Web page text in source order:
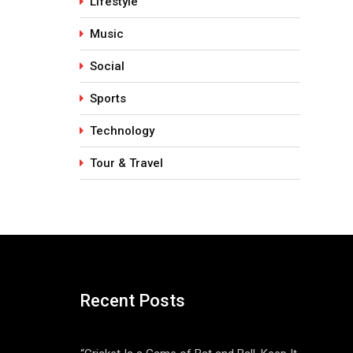
Music
Social
Sports
Technology
Tour & Travel
Recent Posts